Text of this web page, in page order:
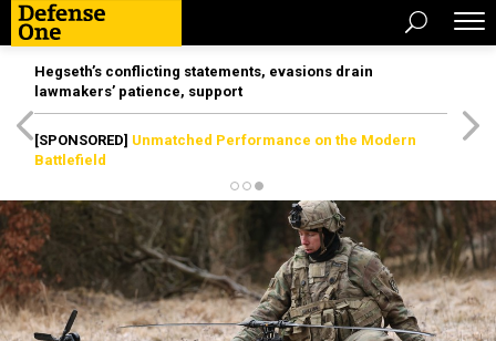
Hegseth’s conflicting statements, evasions drain
lawmakers’ patience, support
[SPONSORED] Unmatched Performance on the Modern
Battlefield